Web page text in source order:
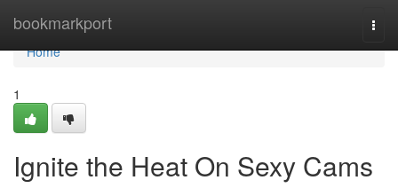
bookmarkport
Home
Home
1
Ignite the Heat On Sexy Cams